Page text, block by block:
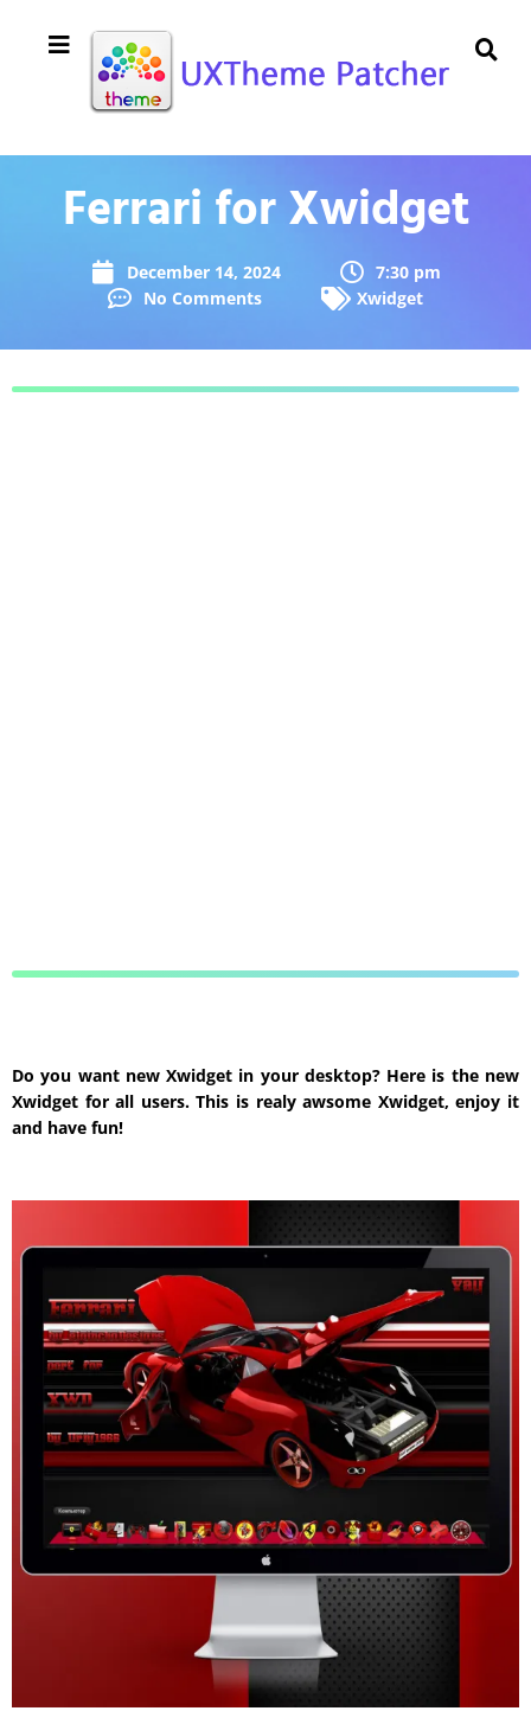
Ferrari for Xwidget
December 14, 2024
7:30 pm
No Comments
Xwidget
Do you want new Xwidget in your desktop? Here is the new
Xwidget for all users. This is realy awsome Xwidget, enjoy it
and have fun!